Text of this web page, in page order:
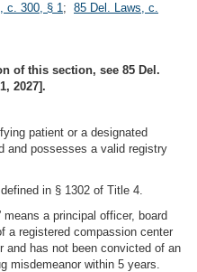
c. 300, § 1; 85 Del. Laws, c.
of this section, see 85 Del.
2027].
patient or a designated
and possesses a valid registry
in § 1302 of Title 4.
means a principal officer, board
a registered compassion center
and has not been convicted of an
misdemeanor within 5 years.